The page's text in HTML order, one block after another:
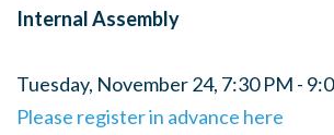
Internal Assembly
Tuesday, November 24, 7:30 PM -
Please register in advance here